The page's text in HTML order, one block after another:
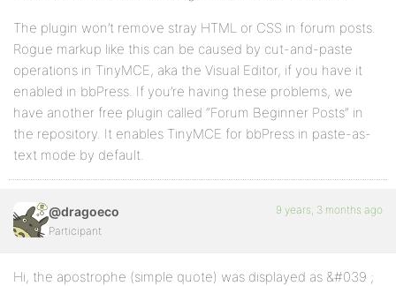
The plugin won’t remove stray HTML or CSS in forum posts.
Rogue markup like this can be caused by cut-and-paste
operations in TinyMCE, aka the Visual Editor, if you have it
enabled in bbPress. If you’re having these problems, we
have another free plugin called “Forum Beginner Posts” in
the repository. It enables TinyMCE for bbPress in paste-as-
text mode by default.
@dragoeco
Participant
9 years, 3 months ago
Hi, the apostrophe (simple quote) was displayed as &#039 ;